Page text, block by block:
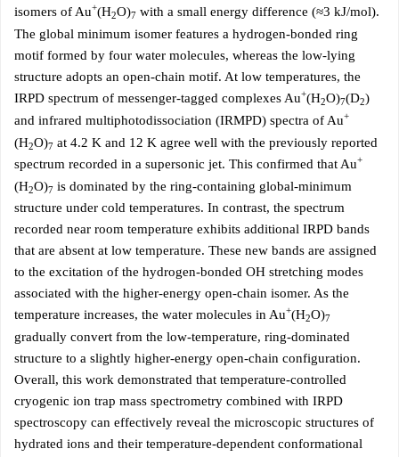
isomers of Au+(H2O)7 with a small energy difference (≈3 kJ/mol).
The global minimum isomer features a hydrogen-bonded ring
motif formed by four water molecules, whereas the low-lying
structure adopts an open-chain motif. At low temperatures, the
IRPD spectrum of messenger-tagged complexes Au+(H2O)7(D2)
and infrared multiphotodissociation (IRMPD) spectra of Au+
(H2O)7 at 4.2 K and 12 K agree well with the previously reported
spectrum recorded in a supersonic jet. This confirmed that Au+
(H2O)7 is dominated by the ring-containing global-minimum
structure under cold temperatures. In contrast, the spectrum
recorded near room temperature exhibits additional IRPD bands
that are absent at low temperature. These new bands are assigned
to the excitation of the hydrogen-bonded OH stretching modes
associated with the higher-energy open-chain isomer. As the
temperature increases, the water molecules in Au+(H2O)7
gradually convert from the low-temperature, ring-dominated
structure to a slightly higher-energy open-chain configuration.
Overall, this work demonstrated that temperature-controlled
cryogenic ion trap mass spectrometry combined with IRPD
spectroscopy can effectively reveal the microscopic structures of
hydrated ions and their temperature-dependent conformational